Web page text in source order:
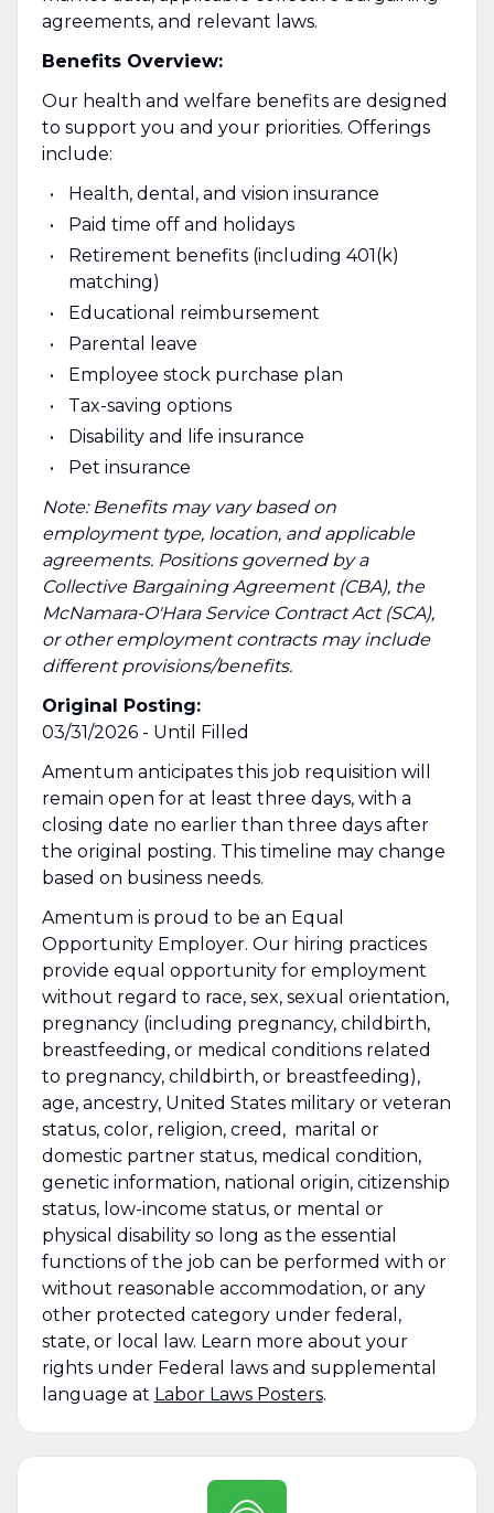
agreements, and relevant laws.
Benefits Overview:
Our health and welfare benefits are designed
to support you and your priorities. Offerings
include:
Health, dental, and vision insurance
Paid time off and holidays
Retirement benefits (including 401(k)
matching)
Educational reimbursement
Parental leave
Employee stock purchase plan
Tax-saving options
Disability and life insurance
Pet insurance
Note: Benefits may vary based on
employment type, location, and applicable
agreements. Positions governed by a
Collective Bargaining Agreement (CBA), the
McNamara-O'Hara Service Contract Act (SCA),
or other employment contracts may include
different provisions/benefits.
Original Posting:
03/31/2026 - Until Filled
Amentum anticipates this job requisition will
remain open for at least three days, with a
closing date no earlier than three days after
the original posting. This timeline may change
based on business needs.
Amentum is proud to be an Equal
Opportunity Employer. Our hiring practices
provide equal opportunity for employment
without regard to race, sex, sexual orientation,
pregnancy (including pregnancy, childbirth,
breastfeeding, or medical conditions related
to pregnancy, childbirth, or breastfeeding),
age, ancestry, United States military or veteran
status, color, religion, creed, marital or
domestic partner status, medical condition,
genetic information, national origin, citizenship
status, low-income status, or mental or
physical disability so long as the essential
functions of the job can be performed with or
without reasonable accommodation, or any
other protected category under federal,
state, or local law. Learn more about your
rights under Federal laws and supplemental
language at Labor Laws Posters.